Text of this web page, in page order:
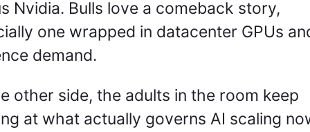
Nvidia. Bulls love a comeback story,
one wrapped in datacenter GPUs
demand.
other side, the adults in the room keep
at what actually governs AI scaling